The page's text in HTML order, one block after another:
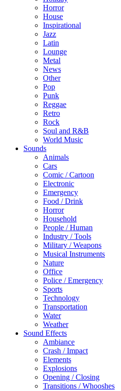
Horror
House
Inspirational
Jazz
Latin
Lounge
Metal
News
Other
Pop
Punk
Reggae
Retro
Rock
Soul and R&B
World Music
Sounds
Animals
Cars
Comic / Cartoon
Electronic
Emergency
Food / Drink
Horror
Household
People / Human
Industry / Tools
Military / Weapons
Musical Instruments
Nature
Office
Police / Emergency
Sports
Technology
Transportation
Water
Weather
Sound Effects
Ambiance
Crash / Impact
Elements
Explosions
Opening / Closing
Transitions / Whooshes